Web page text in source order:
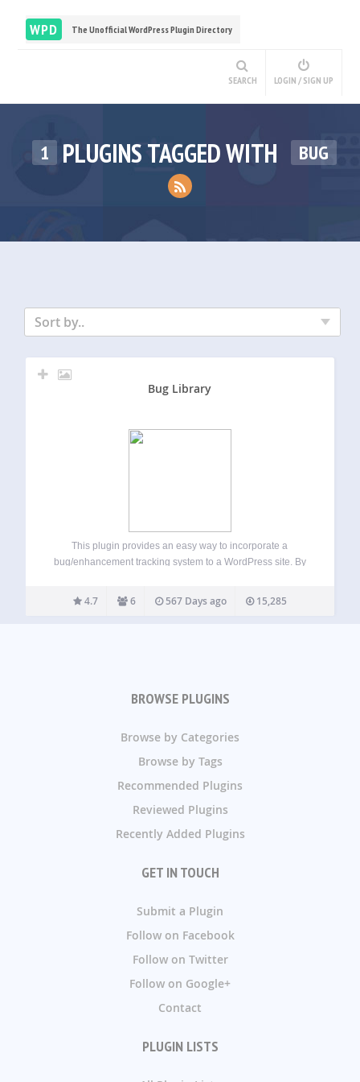
WPD The Unofficial WordPress Plugin Directory
SEARCH LOGIN / SIGN UP
1 PLUGINS TAGGED WITH BUG
Sort by..
Bug Library
This plugin provides an easy way to incorporate a
bug/enhancement tracking system to a WordPress site. By
a bug list and allow visitors to submit new bugs /…
4.7 6 567 Days ago 15,285
BROWSE PLUGINS
Browse by Categories
Browse by Tags
Recommended Plugins
Reviewed Plugins
Recently Added Plugins
GET IN TOUCH
Submit a Plugin
Follow on Facebook
Follow on Twitter
Follow on Google+
Contact
PLUGIN LISTS